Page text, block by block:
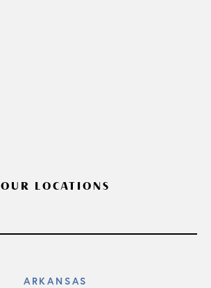
OUR LOCATIONS
ARKANSAS